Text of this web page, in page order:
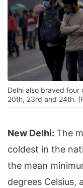
Delhi also braved
20th, 23rd and 24th.
New Delhi: The
coldest in the
the mean
degrees Celsius,